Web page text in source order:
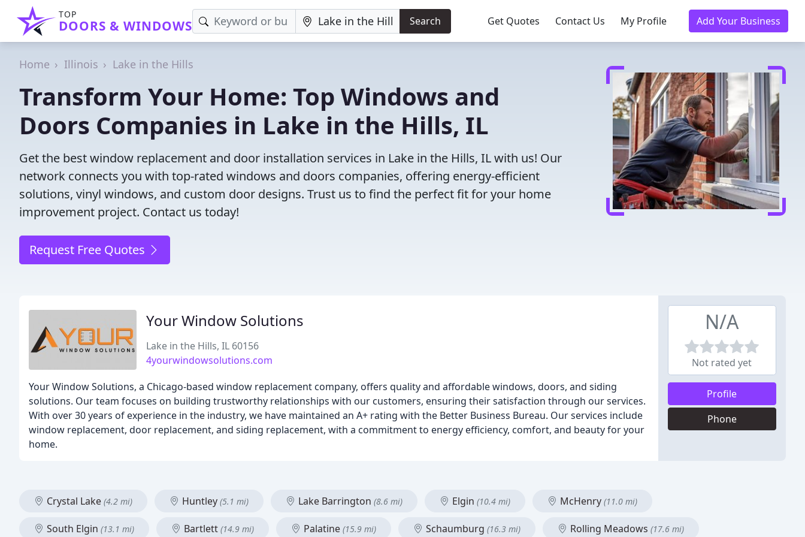
TOP
DOORS & WINDOWS Search Get Quotes Contact Us My Profile Add Your Business
Home Illinois Lake in the Hills
Transform Your Home: Top Windows and
Doors Companies in Lake in the Hills, IL
Get the best window replacement and door installation services in Lake in the Hills, IL with us! Our
network connects you with top-rated windows and doors companies, offering energy-efficient
solutions, vinyl windows, and custom door designs. Trust us to find the perfect fit for your home
improvement project. Contact us today!
Request Free Quotes
Your Window Solutions
Lake in the Hills, IL 60156
4yourwindowsolutions.com
Your Window Solutions, a Chicago-based window replacement company, offers quality and affordable windows, doors, and siding
solutions. Our team focuses on building trustworthy relationships with our customers, ensuring their satisfaction through our services.
With over 30 years of experience in the industry, we have maintained an A+ rating with the Better Business Bureau. Our services include
window replacement, door replacement, and siding replacement, with a commitment to energy efficiency, comfort, and beauty for your
home.
N/A
Not rated yet
Profile
Phone
Crystal Lake (4.2 mi) Huntley (5.1 mi) Lake Barrington (8.6 mi) Elgin (10.4 mi) McHenry (11.0 mi)
South Elgin (13.1 mi) Bartlett (14.9 mi) Palatine (15.9 mi) Schaumburg (16.3 mi) Rolling Meadows (17.6 mi)